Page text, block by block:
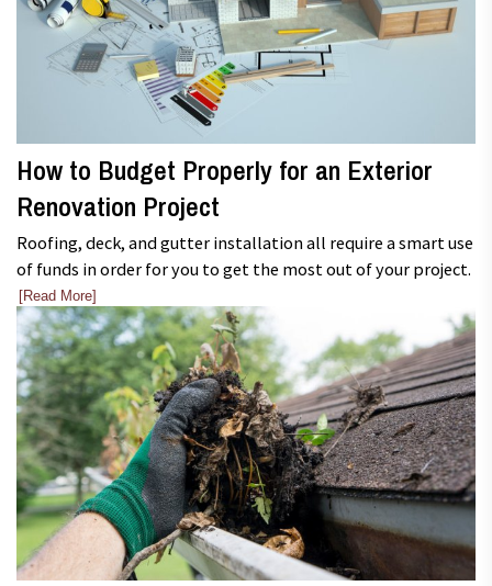
How to Budget Properly for an Exterior
Renovation Project
Roofing, deck, and gutter installation all require a smart use
of funds in order for you to get the most out of your project.
[Read More]